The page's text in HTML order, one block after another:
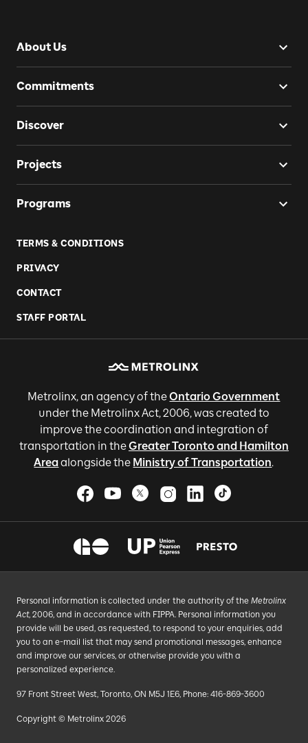
About Us
Commitments
Discover
Projects
Programs
TERMS & CONDITIONS
PRIVACY
CONTACT
STAFF PORTAL
Metrolinx, an agency of theOntario Government
under the Metrolinx Act, 2006, was created to
improve the coordination and integration of
transportation in theGreater Toronto and Hamilton
Areaalongside the Ministry of Transportation.
Personal information is collected under the authority of the Metrolinx
Act, 2006, and in accordance with FIPPA. Personal information you
provide will be used, as requested, to respond to your enquiries, add
you to an e-mail list that may send promotional messages, enhance
and improve our services, or otherwise provide you with a
personalized experience.
97 Front Street West, Toronto, ON M5J 1E6, Phone: 416-869-3600
Copyright © Metrolinx 2026